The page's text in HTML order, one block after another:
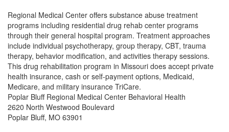
Regional Medical Center offers substance abuse treatment
programs including residential drug rehab center programs
through their general hospital program. Treatment approaches
include individual psychotherapy, group therapy, CBT, trauma
therapy, behavior modification, and activities therapy sessions.
This drug rehabilitation program in Missouri does accept private
health insurance, cash or self-payment options, Medicaid,
Medicare, and military insurance TriCare.
Poplar Bluff Regional Medical Center Behavioral Health
2620 North Westwood Boulevard
Poplar Bluff, MO 63901